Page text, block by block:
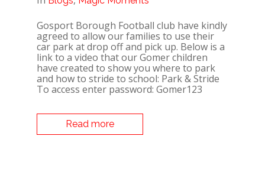
Gosport Borough Football club have kindly
agreed to allow our families to use their
car park at drop off and pick up. Below is a
link to a video that our Gomer children
have created to show you where to park
and how to stride to school: Park & Stride
To access enter password: Gomer123
Read more